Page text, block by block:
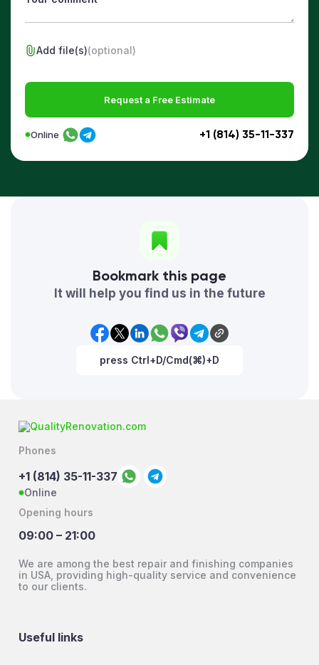
Add file(s)(optional)
Request a Free Estimate
+1 (814) 35-11-337
Online
Bookmark this page
It will help you find us in the future
press Ctrl+D/Cmd(⌘)+D
Phones
+1 (814) 35-11-337
Online
Opening hours
09:00 – 21:00
We are among the best repair and finishing companies
in USA, providing high-quality service and convenience
to our clients.
Useful links